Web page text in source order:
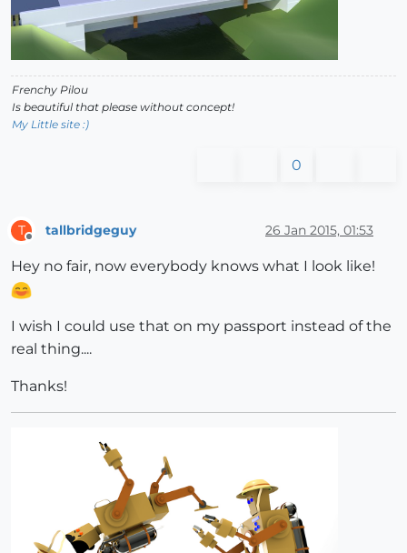
Frenchy Pilou
Is beautiful that please without concept!
My Little site :)
0
T tallbridgeguy 26 Jan 2015, 01:53
Hey no fair, now everybody knows what I look like!
I wish I could use that on my passport instead of the
real thing....
Thanks!